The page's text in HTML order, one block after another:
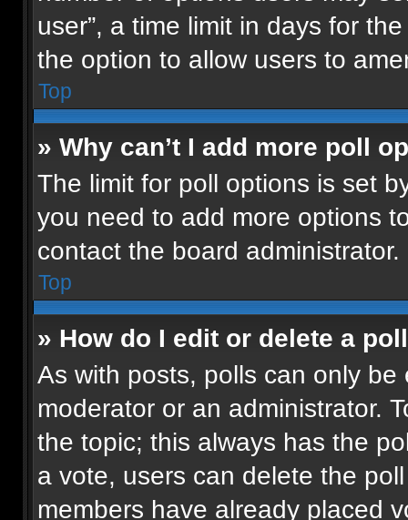
user”, a time limit in days for
the option to allow users to
Top
» Why can’t I add more poll
The limit for poll options is set
you need to add more options
contact the board administrator.
Top
» How do I edit or delete a
As with posts, polls can only
moderator or an administrator.
the topic; this always has the
a vote, users can delete the
members have already placed